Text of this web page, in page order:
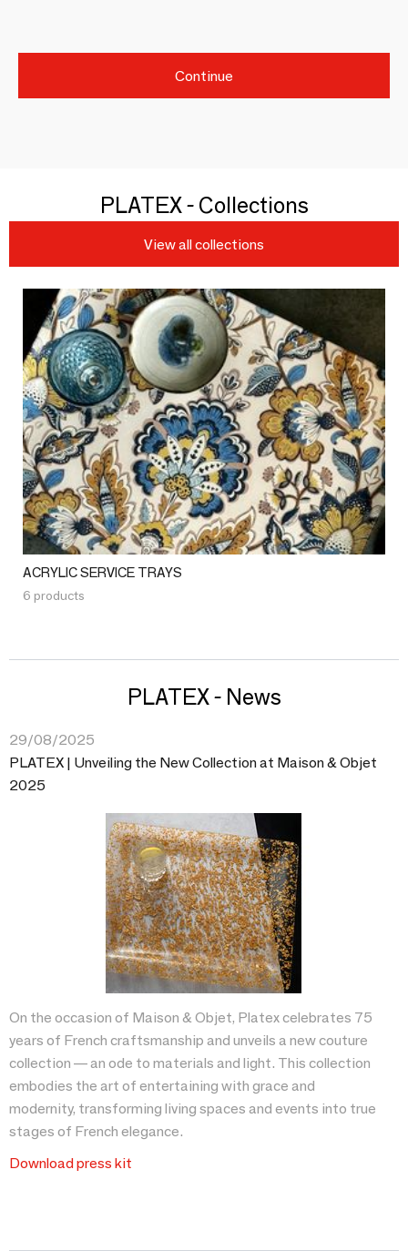
Continue
PLATEX - Collections
View all collections
ACRYLIC SERVICE TRAYS
6 products
PLATEX - News
29/08/2025
PLATEX | Unveiling the New Collection at Maison & Objet
2025
On the occasion of Maison & Objet, Platex celebrates 75
years of French craftsmanship and unveils a new couture
collection — an ode to materials and light. This collection
embodies the art of entertaining with grace and
modernity, transforming living spaces and events into true
stages of French elegance.
Download press kit